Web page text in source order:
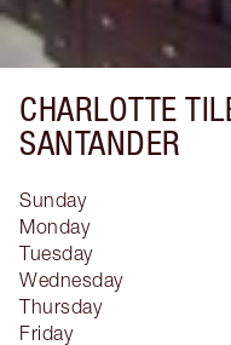
CHARLOTTE
SANTANDER
Sunday
Monday
Tuesday
Wednesday
Thursday
Friday